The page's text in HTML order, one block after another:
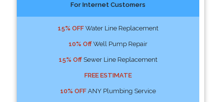
For Internet Customers
15% OFFWater Line Replacement
10% OffWell Pump Repair
15% OffSewer Line Replacement
FREE ESTIMATE
10% OFFANY Plumbing Service